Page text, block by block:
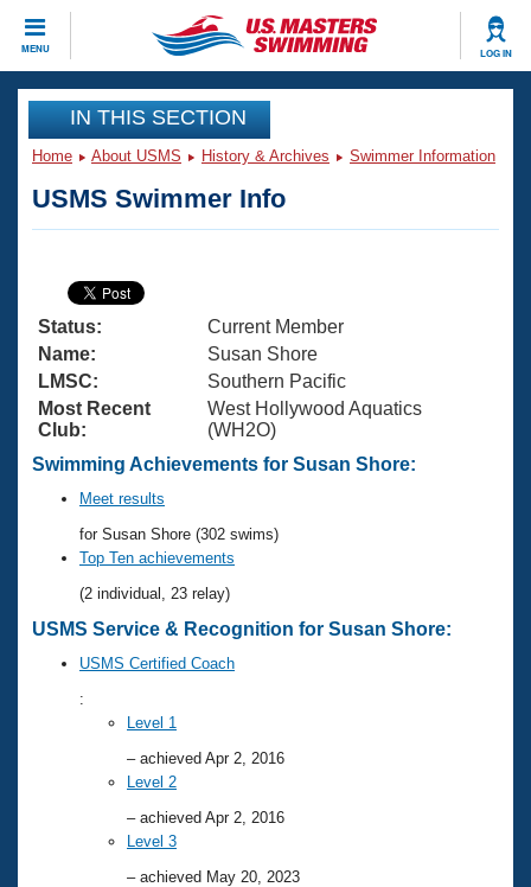
MENU LOG IN
CLOSE
Training
Articles And Videos
Swimming 101
Training Plans
Swimming Guides
Video Stroke Analysis
Club Finder
Workout Tracking
SWIMMER Magazine
Virtual And Fitness Events
2026 Summer Nationals
National Championships
Results And Rankings
Records
Eligibility Policy
Workout Library
About Us
What Is Masters Swimming?
USMS Community
Logo Merchandise
Membership Benefits
Open Water Central
Club Central
Coach Central
Volunteer Central
Join
IN THIS SECTION
Home About USMS History & Archives Swimmer Information
USMS Swimmer Info
Status:
Current Member
Name:
Susan Shore
LMSC:
Southern Pacific
Most Recent
Club:
West Hollywood Aquatics
(WH2O)
Swimming Achievements for Susan Shore:
Meet results
for Susan Shore (302 swims)
Top Ten achievements
(2 individual, 23 relay)
USMS Service & Recognition for Susan Shore:
USMS Certified Coach
:
Level 1
– achieved Apr 2, 2016
Level 2
– achieved Apr 2, 2016
Level 3
– achieved May 20, 2023